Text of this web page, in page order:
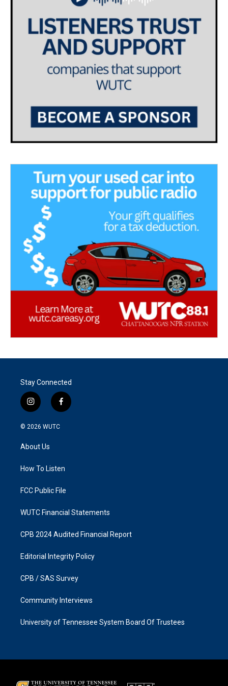
Stay Connected
i
n
s
g
a
f
a
k
© 2026 WUTC
About Us
How To Listen
FCC Public File
WUTC Financial Statements
CPB 2024 Audited Financial Report
Editorial Integrity Policy
CPB / SAS Survey
Community Interviews
University of Tennessee System Board Of Trustees